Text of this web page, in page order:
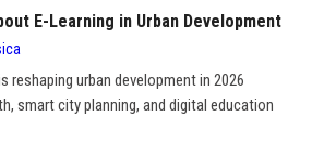
E-Learning in Urban Development
reshaping urban development in 2026
smart city planning, and digital education